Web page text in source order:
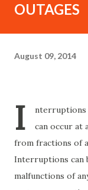
OUTAGES
August 09, 2014
I
nterruptions
can occur at
from fractions of
Interruptions can
malfunctions of